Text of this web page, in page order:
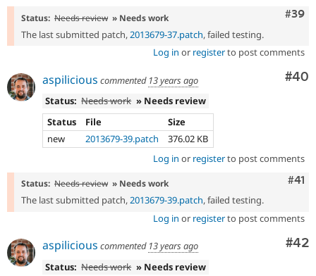
#39
Status: Needs review » Needs work
The last submitted patch,2013679-37.patch, failed testing.
Log in or registerto post comments
#40
aspilicious commented 13 years ago
Status: Needs work » Needs review
Status
File
Size
new
2013679-39.patch
376.02 KB
Log in or registerto post comments
#41
Status: Needs review » Needs work
The last submitted patch,2013679-39.patch, failed testing.
Log in or registerto post comments
#42
aspilicious commented 13 years ago
Status: Needs work » Needs review